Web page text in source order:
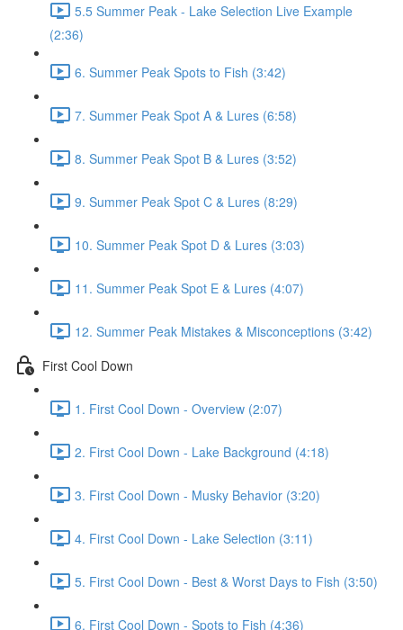
5.5 Summer Peak - Lake Selection Live Example
(2:36)
6. Summer Peak Spots to Fish (3:42)
7. Summer Peak Spot A & Lures (6:58)
8. Summer Peak Spot B & Lures (3:52)
9. Summer Peak Spot C & Lures (8:29)
10. Summer Peak Spot D & Lures (3:03)
11. Summer Peak Spot E & Lures (4:07)
12. Summer Peak Mistakes & Misconceptions (3:42)
First Cool Down
1. First Cool Down - Overview (2:07)
2. First Cool Down - Lake Background (4:18)
3. First Cool Down - Musky Behavior (3:20)
4. First Cool Down - Lake Selection (3:11)
5. First Cool Down - Best & Worst Days to Fish (3:50)
6. First Cool Down - Spots to Fish (4:36)